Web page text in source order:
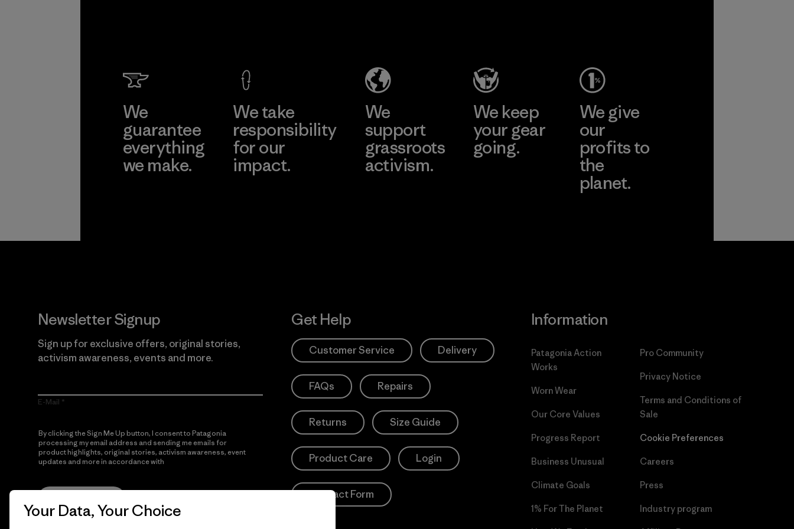
We
guarantee
everything
we make.
We take
responsibility
for our
impact.
We
support
grassroots
activism.
We keep
your gear
going.
We give
our
profits to
the
planet.
Newsletter Signup
Sign up for exclusive offers, original stories,
activism awareness, events and more.
E-Mail
By clicking the Sign Me Up button, I consent to Patagonia
processing my email address and sending me emails for
product highlights, original stories, activism awareness, event
updates and more in accordance with
Get Help
Customer Service Delivery
FAQs Repairs
Returns Size Guide
Product Care Login
Contact Form
Information
Patagonia Action
Works
Worn Wear
Our Core Values
Progress Report
Business Unusual
Climate Goals
1% For The Planet
Pro Community
Privacy Notice
Terms and Conditions of
Sale
Cookie Preferences
Careers
Press
Industry program
Your Data, Your Choice